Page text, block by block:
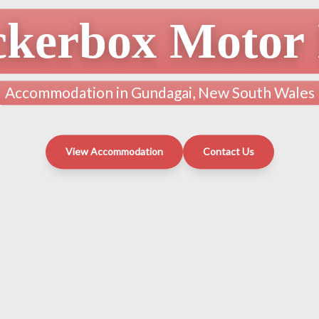
Accommodation in Gundagai, New South Wales
View Accommodation Contact Us